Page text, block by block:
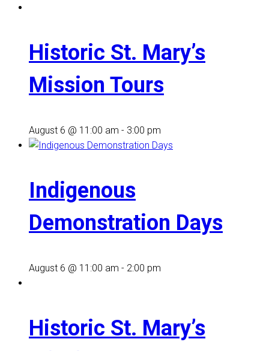
Historic St. Mary’s
Mission Tours
August 6 @ 11:00 am - 3:00 pm
Indigenous
Demonstration Days
August 6 @ 11:00 am - 2:00 pm
Historic St. Mary’s